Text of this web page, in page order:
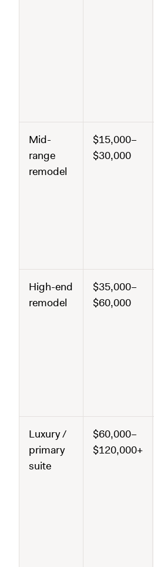
Mid-
range
remodel
$15,000–
$30,000
High-end
remodel
$35,000–
$60,000
Luxury /
primary
suite
$60,000–
$120,000+